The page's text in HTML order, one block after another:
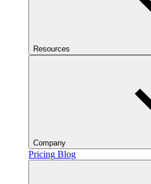
Resources
Company
Pricing Blog